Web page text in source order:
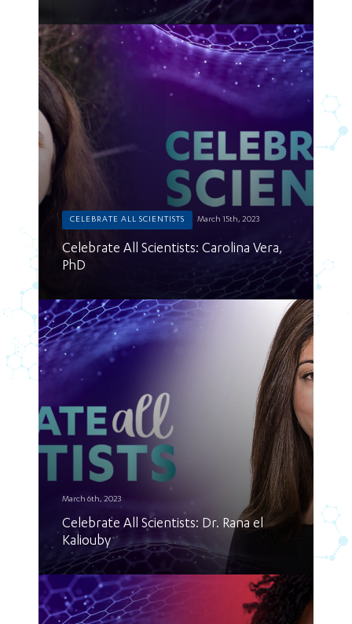
CELEBRATE ALL SCIENTISTS March 15th, 2023
Celebrate All Scientists: Carolina Vera,
PhD
March 6th, 2023
Celebrate All Scientists: Dr. Rana el
Kaliouby